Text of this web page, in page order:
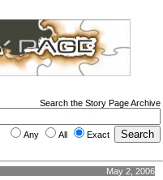
Search the Story Page Archive
Any All Exact
May 2, 2006